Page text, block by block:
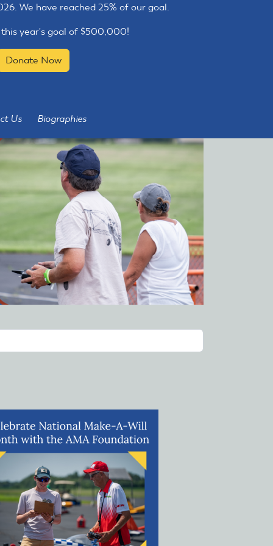
We have reached 25% of our goal.
year's goal of $500,000!
Donate Now
Us Biographies